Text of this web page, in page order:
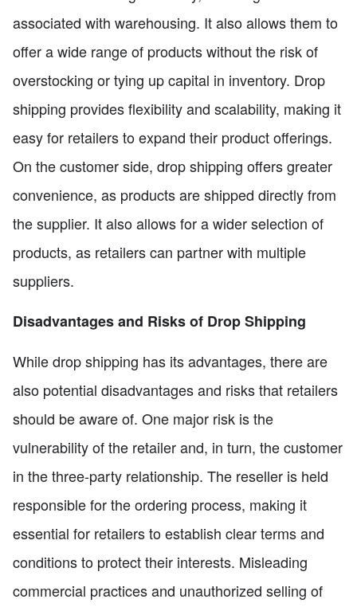
associated with warehousing. It also allows them to
offer a wide range of products without the risk of
overstocking or tying up capital in inventory. Drop
shipping provides flexibility and scalability, making it
easy for retailers to expand their product offerings.
On the customer side, drop shipping offers greater
convenience, as products are shipped directly from
the supplier. It also allows for a wider selection of
products, as retailers can partner with multiple
suppliers.
Disadvantages and Risks of Drop Shipping
While drop shipping has its advantages, there are
also potential disadvantages and risks that retailers
should be aware of. One major risk is the
vulnerability of the retailer and, in turn, the customer
in the three-party relationship. The reseller is held
responsible for the ordering process, making it
essential for retailers to establish clear terms and
conditions to protect their interests. Misleading
commercial practices and unauthorized selling of